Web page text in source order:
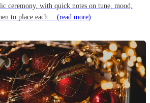
ceremony, with quick notes on tune, mood,
to place each… (read more)